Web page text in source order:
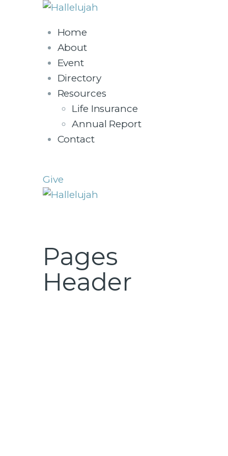
Home
About
Event
Directory
Resources
Life Insurance
Annual Report
Contact
Give
Pages
Header